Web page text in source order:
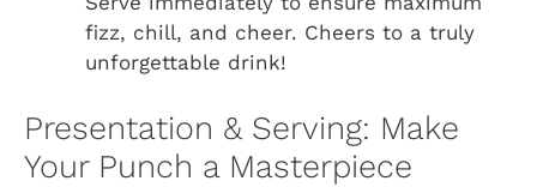
fizz, chill, and cheer. Cheers to a truly
unforgettable drink!
Presentation & Serving: Make
Your Punch a Masterpiece